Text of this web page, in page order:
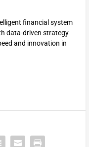
financial system
data-driven strategy
and innovation in